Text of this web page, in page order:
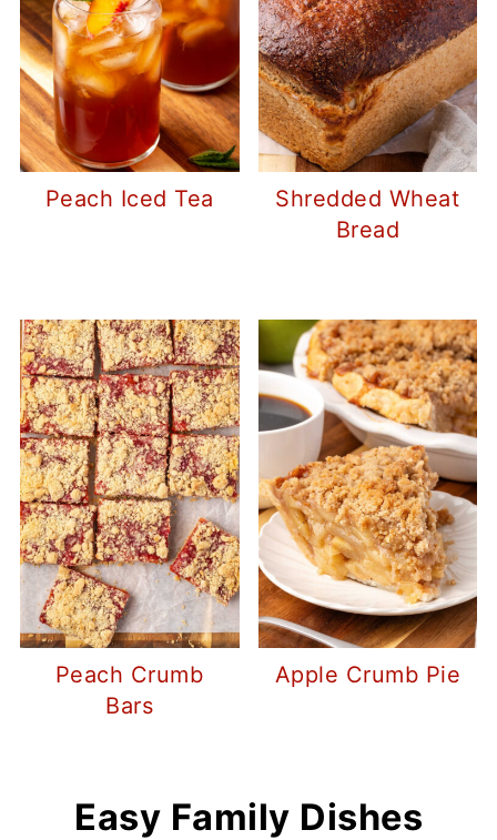
Peach Iced Tea
Shredded Wheat
Bread
Peach Crumb
Bars
Apple Crumb Pie
Easy Family Dishes